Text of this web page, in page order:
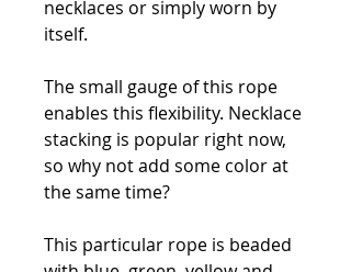
necklaces or simply worn by
itself.
The small gauge of this rope
enables this flexibility. Necklace
stacking is popular right now,
so why not add some color at
the same time?
This particular rope is beaded